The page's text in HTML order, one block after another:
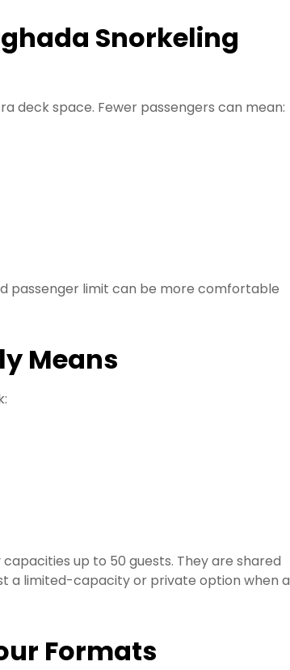
Snorkeling
deck space. Fewer passengers can mean:
passenger limit can be more comfortable
Means
up to 50 guests. They are shared
a limited-capacity or private option when a
Formats